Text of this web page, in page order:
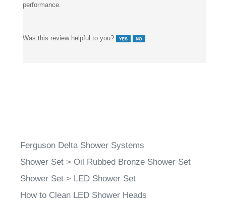
Shower Set >Oil Rubbed Bronze Shower Set
Shower Set
LED Shower Set
How to Clean LED Shower Heads